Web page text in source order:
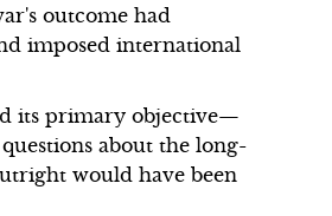
outcome had
imposed international
its primary objective—
about the long-
would have been